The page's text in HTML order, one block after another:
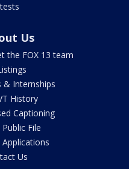
Us
the FOX 13 team
& Internships
History
Captioning
Public File
Applications
Us